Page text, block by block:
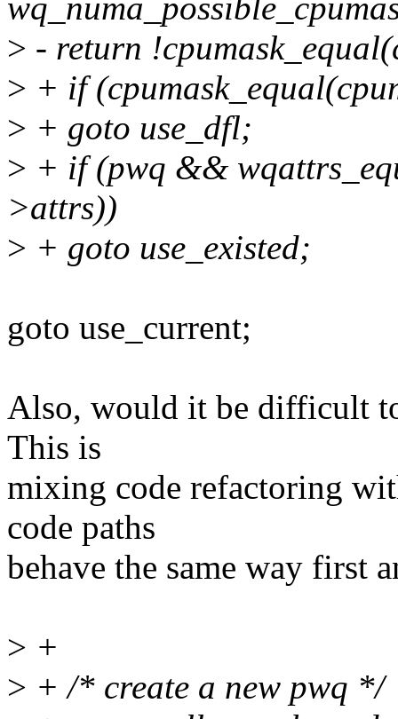
> - return
> + if
> + goto use_dfl;
> + if (pwq &&
>attrs))
> + goto use_existed;
goto use_current;
Also, would it be difficult
This is
mixing code refactoring
code paths
behave the same way first
> +
> + /* create a new pwq */